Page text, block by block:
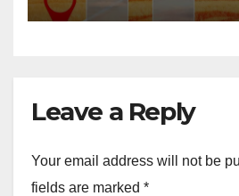
Leave a Reply
Your email address will not be
fields are marked *